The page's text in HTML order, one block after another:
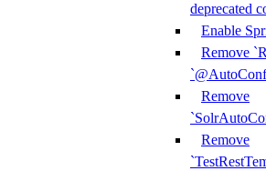
deprecated
Enable
Remove
Remove
Remove